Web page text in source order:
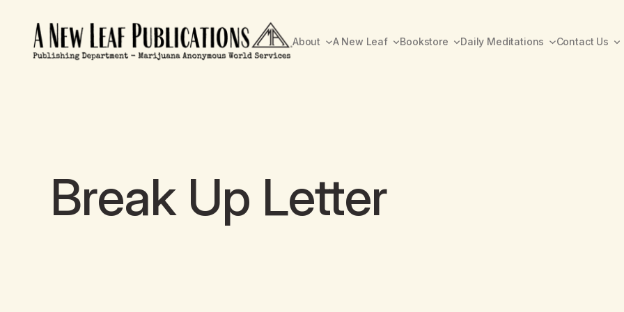
About A New Leaf Bookstore Daily Meditations Contact Us
Break Up Letter